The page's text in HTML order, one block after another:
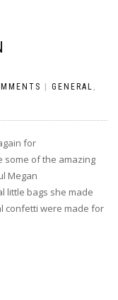
GENERAL ,
for
some of the amazing
Megan
little bags she made
confetti were made for